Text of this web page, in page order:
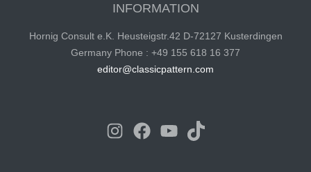
INFORMATION
Hornig Consult e.K. Heusteigstr.42 D-72127 Kusterdingen
Germany Phone : +49 155 618 16 377
editor@classicpattern.com
Instagram
Facebook
YouTube
TikTok